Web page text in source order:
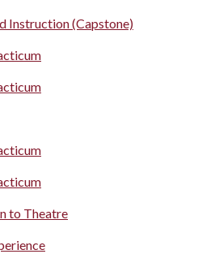
Instruction (Capstone)
to Theatre